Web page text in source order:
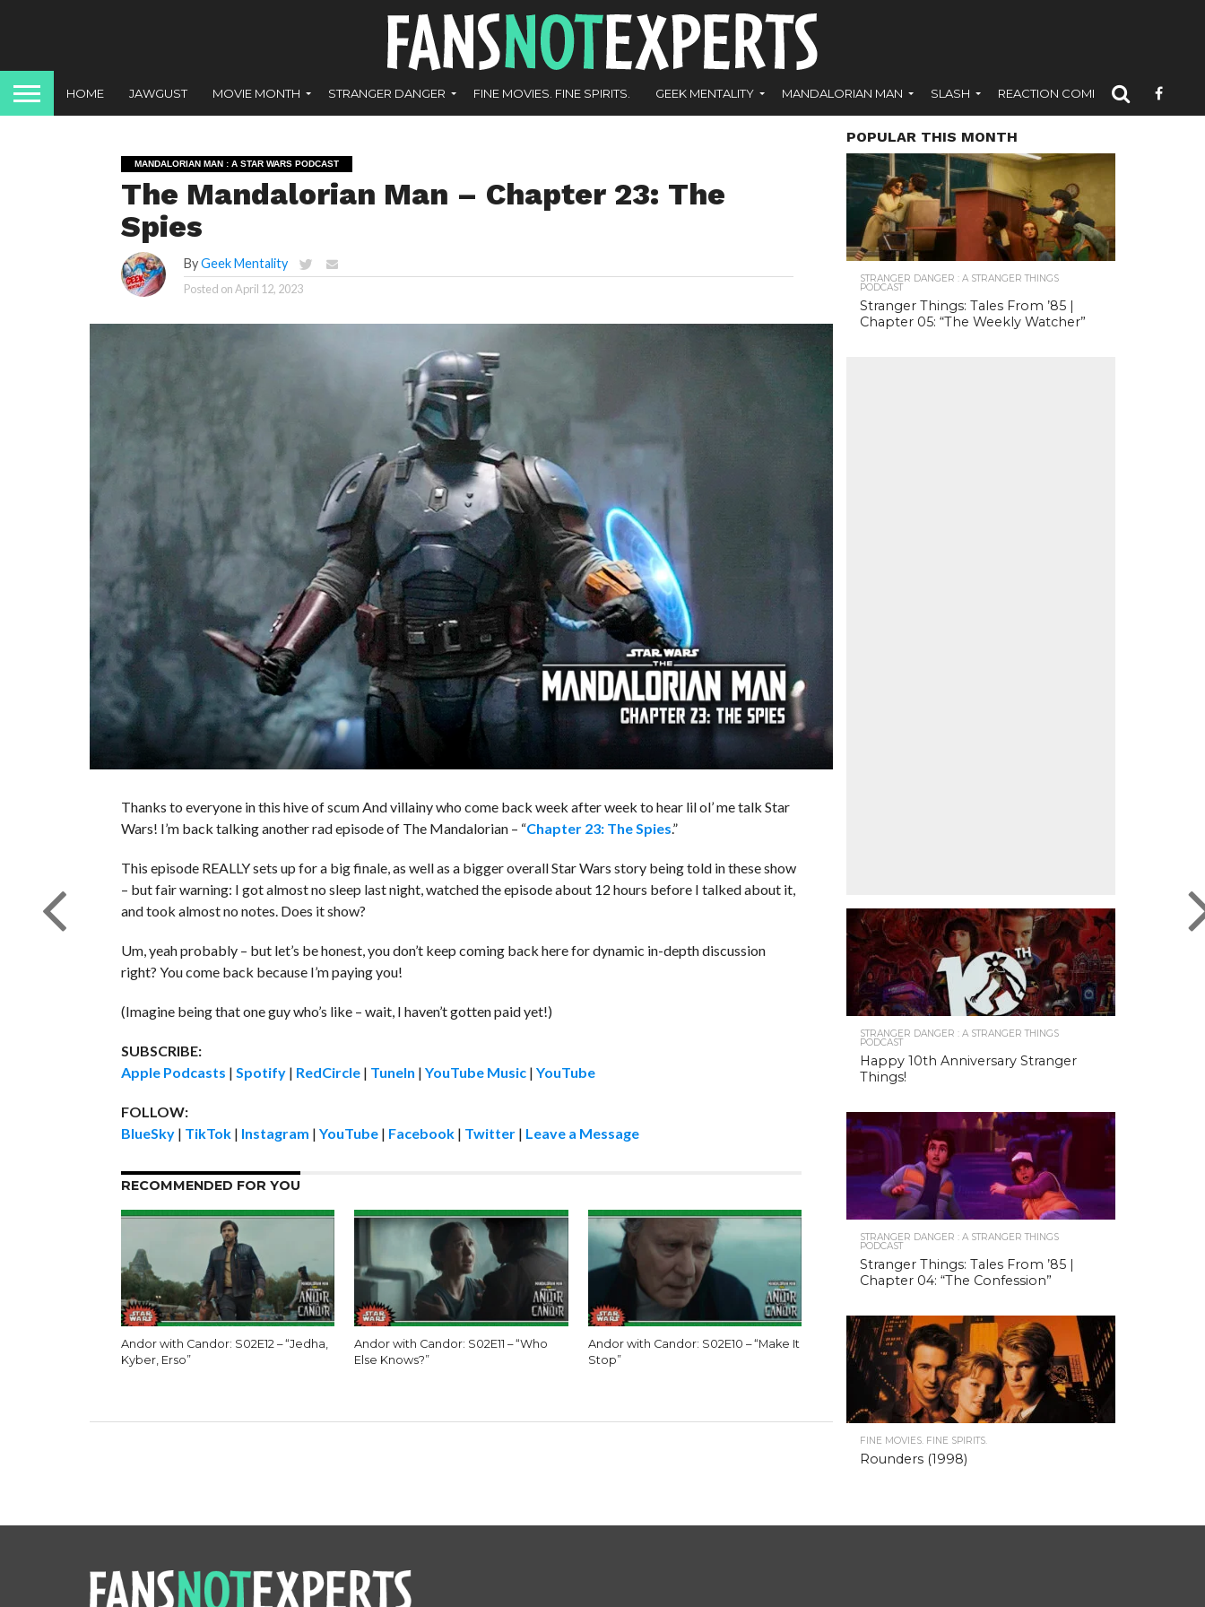
HOME JAWGUST MOVIE MONTH STRANGER DANGER FINE MOVIES. FINE SPIRITS. GEEK MENTALITY MANDALORIAN MAN SLASH REACTION COMICS
MANDALORIAN MAN : A STAR WARS PODCAST
The Mandalorian Man – Chapter 23: The
Spies
ByGeek Mentality
Posted onApril 12, 2023
Thanks to everyone in this hive of scum And villainy who come back week after week to hear lil ol’ me talk Star
Wars! I’m back talking another rad episode of The Mandalorian – “Chapter 23: The Spies.”
This episode REALLY sets up for a big finale, as well as a bigger overall Star Wars story being told in these show
– but fair warning: I got almost no sleep last night, watched the episode about 12 hours before I talked about it,
and took almost no notes. Does it show?
Um, yeah probably – but let’s be honest, you don’t keep coming back here for dynamic in-depth discussion
right? You come back because I’m paying you!
(Imagine being that one guy who’s like – wait, I haven’t gotten paid yet!)
SUBSCRIBE:
Apple Podcasts | Spotify| RedCircle| TuneIn | YouTube Music| YouTube
FOLLOW:
BlueSky| TikTok| Instagram | YouTube| Facebook| Twitter| Leave a Message
RECOMMENDED FOR YOU
Andor with Candor: S02E12 – “Jedha,
Kyber, Erso”
Andor with Candor: S02E11 – “Who
Else Knows?”
Andor with Candor: S02E10 – “Make It
Stop”
POPULAR THIS MONTH
STRANGER DANGER : A STRANGER THINGS
PODCAST
Stranger Things: Tales From ’85 |
Chapter 05: “The Weekly Watcher”
STRANGER DANGER : A STRANGER THINGS
PODCAST
Happy 10th Anniversary Stranger
Things!
STRANGER DANGER : A STRANGER THINGS
PODCAST
Stranger Things: Tales From ’85 |
Chapter 04: “The Confession”
FINE MOVIES. FINE SPIRITS.
Rounders (1998)